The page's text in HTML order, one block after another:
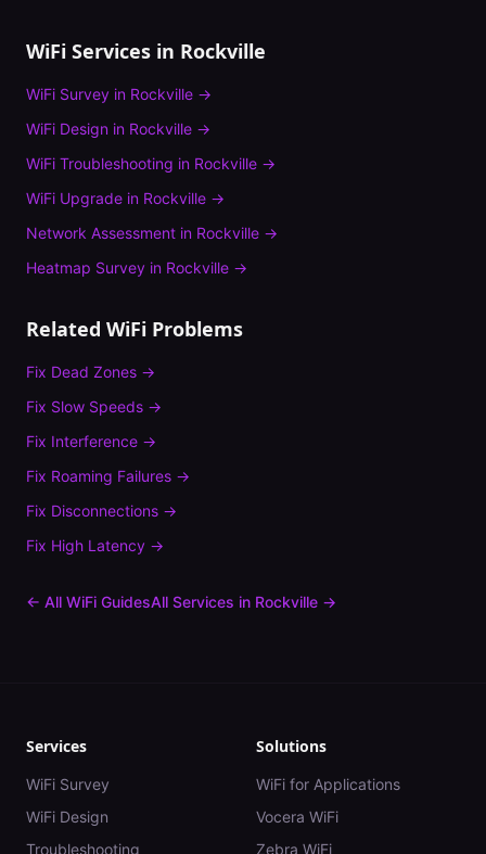
WiFi Services in Rockville
WiFi Survey in Rockville →
WiFi Design in Rockville →
WiFi Troubleshooting in Rockville →
WiFi Upgrade in Rockville →
Network Assessment in Rockville →
Heatmap Survey in Rockville →
Related WiFi Problems
Fix Dead Zones →
Fix Slow Speeds →
Fix Interference →
Fix Roaming Failures →
Fix Disconnections →
Fix High Latency →
← All WiFi GuidesAll Services in Rockville →
Services
WiFi Survey
WiFi Design
Troubleshooting
Solutions
WiFi for Applications
Vocera WiFi
Zebra WiFi